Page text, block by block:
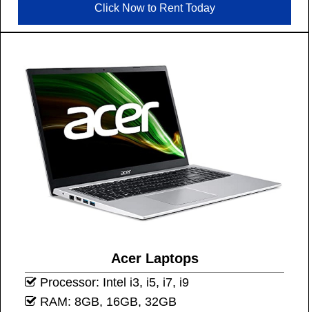
Click Now to Rent Today
Acer Laptops
Processor: Intel i3, i5, i7, i9
RAM: 8GB, 16GB, 32GB